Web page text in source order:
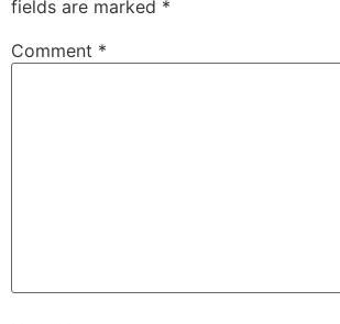
fields are marked *
Comment *